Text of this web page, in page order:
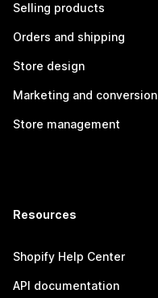
Selling products
Orders and shipping
Store design
Marketing and conversion
Store management
Resources
Shopify Help Center
API documentation